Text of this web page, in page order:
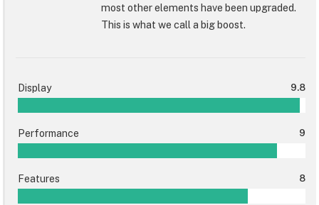
most other elements have been upgraded.
This is what we call a big boost.
Display 9.8
Performance 9
Features 8